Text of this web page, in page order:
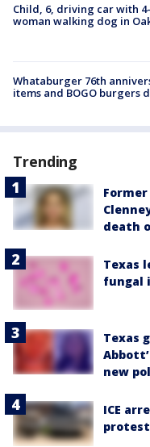
Child, 6, driving car with
woman walking dog in
Whataburger 76th
items and BOGO burgers
Trending
death
Texas
fungal
Texas
new
ICE